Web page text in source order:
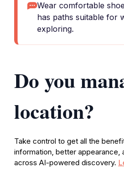
Wear comfortable
has paths suitable for
exploring.
Do you
location?
Take control to get all the
information, better appearance,
across AI-powered discovery.